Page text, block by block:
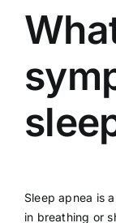
Sleep apnea is
in breathing or